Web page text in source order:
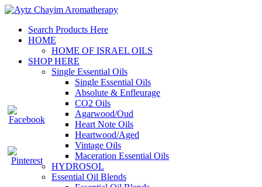
Search Products Here
HOME
HOME OF ISRAEL OILS
SHOP HERE
Single Essential Oils
Single Essential Oils
Absolute & Enfleurage
CO2 Oils
Agarwood/Oud
Heart Note Oils
Heartwood/Aged
Vintage Oils
Maceration Essential Oils
HYDROSOL
Essential Oil Blends